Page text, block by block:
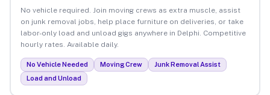
No vehicle required. Join moving crews as extra muscle, assist
on junk removal jobs, help place furniture on deliveries, or take
labor-only load and unload gigs anywhere in Delphi. Competitive
hourly rates. Available daily.
No Vehicle Needed Moving Crew
Junk Removal Assist
Load and Unload